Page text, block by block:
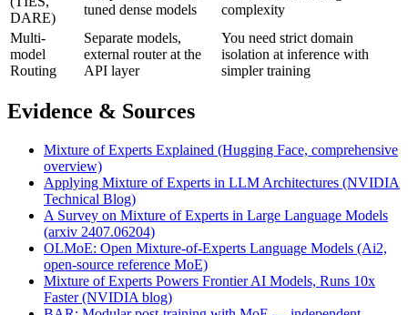
DARE)
tuned dense models
complexity
Multi-
model
Routing
Separate models,
external router at the
API layer
You need strict domain
isolation at inference with
simpler training
Evidence & Sources
Mixture of Experts Explained (Hugging Face, comprehensive
overview)
Applying Mixture of Experts in LLM Architectures (NVIDIA
Technical Blog)
A Survey on Mixture of Experts in Large Language Models
(arxiv 2407.06204)
OLMoE: Open Mixture-of-Experts Language Models (Ai2,
open-source reference MoE)
Mixture of Experts Powers Frontier AI Models, Runs 10x
Faster (NVIDIA blog)